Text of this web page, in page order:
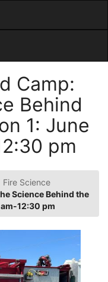
Main
Camp:
Behind
1: June
pm
Fire Science
Science Behind the
12:30 pm